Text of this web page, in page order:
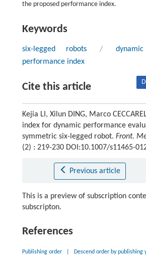
the proposed performance index.
Keywords
six-legged robots /
performance index
Cite this article
Kejia LI, Xilun DING, Marco
index for dynamic performance
symmetric six-legged robot. Front.
(2) : 219-230 DOI:10.1007/s11465-
Previous article
This is a preview of subscription
subscripton.
References
Publishing order Descend order by publishing